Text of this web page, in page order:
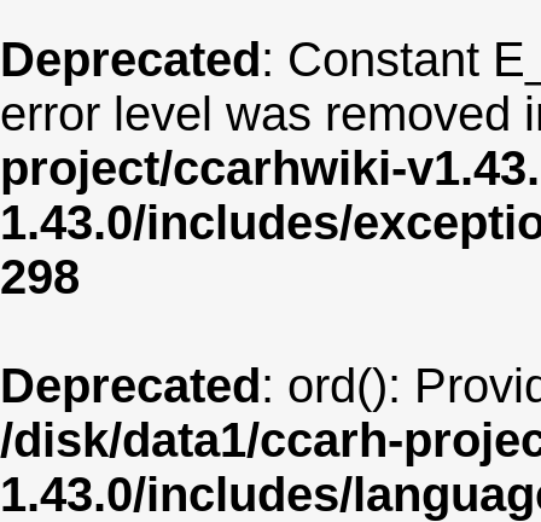
Deprecated: Constant
error level was removed
project/ccarhwiki-
1.43.0/includes/
298
Deprecated: ord():
/disk/data1/ccarh-
1.43.0/includes/